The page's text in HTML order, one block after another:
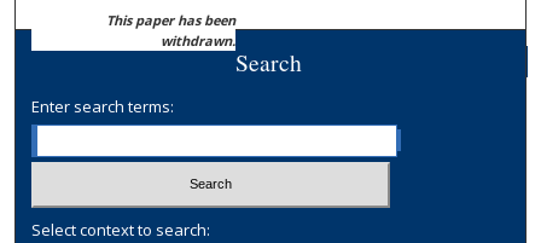
This paper has been
withdrawn.
Search
Enter search terms:
Select context to search: